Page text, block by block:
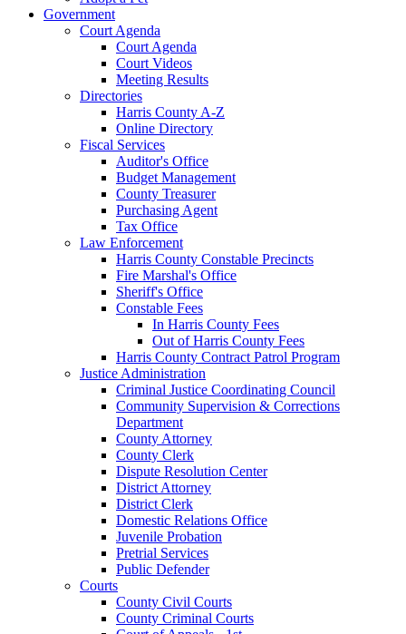
Government
Court Agenda
Court Agenda
Court Videos
Meeting Results
Directories
Harris County A-Z
Online Directory
Fiscal Services
Auditor's Office
Budget Management
County Treasurer
Purchasing Agent
Tax Office
Law Enforcement
Harris County Constable Precincts
Fire Marshal's Office
Sheriff's Office
Constable Fees
In Harris County Fees
Out of Harris County Fees
Harris County Contract Patrol Program
Justice Administration
Criminal Justice Coordinating Council
Community Supervision & Corrections
Department
County Attorney
County Clerk
Dispute Resolution Center
District Attorney
District Clerk
Domestic Relations Office
Juvenile Probation
Pretrial Services
Public Defender
Courts
County Civil Courts
County Criminal Courts